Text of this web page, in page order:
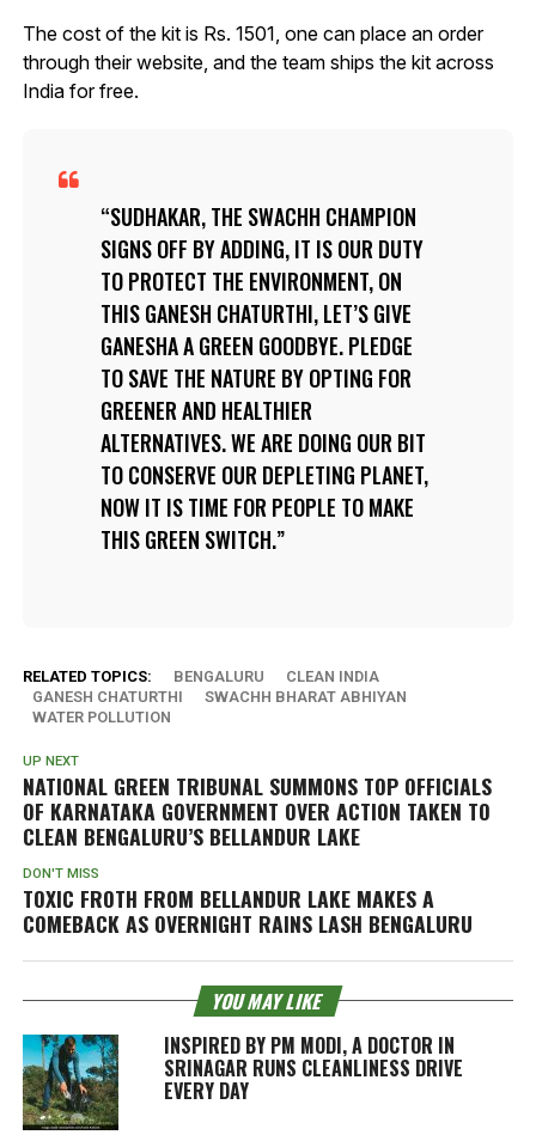
The cost of the kit is Rs. 1501, one can place an order
through their website, and the team ships the kit across
India for free.
SUDHAKAR, THE SWACHH CHAMPION
SIGNS OFF BY ADDING, IT IS OUR DUTY
TO PROTECT THE ENVIRONMENT, ON
THIS GANESH CHATURTHI, LET’S GIVE
GANESHA A GREEN GOODBYE. PLEDGE
TO SAVE THE NATURE BY OPTING FOR
GREENER AND HEALTHIER
ALTERNATIVES. WE ARE DOING OUR BIT
TO CONSERVE OUR DEPLETING PLANET,
NOW IT IS TIME FOR PEOPLE TO MAKE
THIS GREEN SWITCH.
RELATED TOPICS: BENGALURU
CLEAN INDIA
GANESH CHATURTHI
SWACHH BHARAT ABHIYAN
WATER POLLUTION
UP NEXT
NATIONAL GREEN TRIBUNAL SUMMONS TOP OFFICIALS
OF KARNATAKA GOVERNMENT OVER ACTION TAKEN TO
CLEAN BENGALURU’S BELLANDUR LAKE
DON'T MISS
TOXIC FROTH FROM BELLANDUR LAKE MAKES A
COMEBACK AS OVERNIGHT RAINS LASH BENGALURU
YOU MAY LIKE
INSPIRED BY PM MODI, A DOCTOR IN
SRINAGAR RUNS CLEANLINESS DRIVE
EVERY DAY